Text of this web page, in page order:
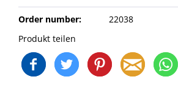
Order number:
22038
Produkt teilen